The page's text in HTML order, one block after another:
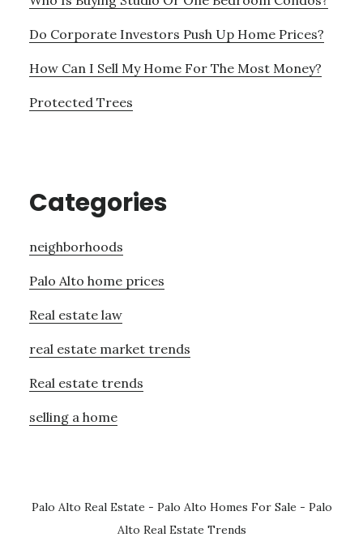
Do Corporate Investors Push Up Home Prices?
How Can I Sell My Home For The Most Money?
Protected Trees
Categories
neighborhoods
Palo Alto home prices
Real estate law
real estate market trends
Real estate trends
selling a home
Palo Alto Real Estate - Palo Alto Homes For Sale - Palo
Alto Real Estate Trends